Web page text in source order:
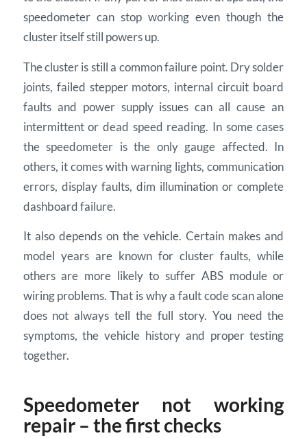
speedometer can stop working even though the
cluster itself still powers up.
The cluster is still a common failure point. Dry solder
joints, failed stepper motors, internal circuit board
faults and power supply issues can all cause an
intermittent or dead speed reading. In some cases
the speedometer is the only gauge affected. In
others, it comes with warning lights, communication
errors, display faults, dim illumination or complete
dashboard failure.
It also depends on the vehicle. Certain makes and
model years are known for cluster faults, while
others are more likely to suffer ABS module or
wiring problems. That is why a fault code scan alone
does not always tell the full story. You need the
symptoms, the vehicle history and proper testing
together.
Speedometer not working
repair – the first checks